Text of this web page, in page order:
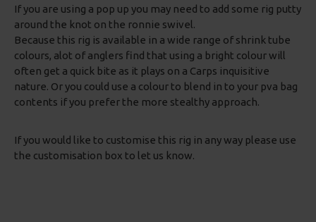
If you are using a pop up you may need to add some rig putty
around the knot on the ronnie swivel.
Because this rig is available in a wide range of shrink tube
colours, alot of anglers find that using a bright colour will
often get a quick bite as it plays on a Carps inquisitive
nature. Or you could use a colour to blend in to your pva bag
contents if you prefer the more stealthy approach.
If you would like to customise this rig in any way please use
the customisation box to let us know.